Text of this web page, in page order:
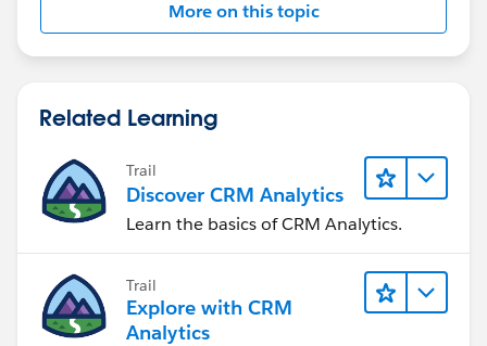
More on this topic
Related Learning
Trail
Discover CRM Analytics
Learn the basics of CRM Analytics.
Trail
Explore with CRM
Analytics